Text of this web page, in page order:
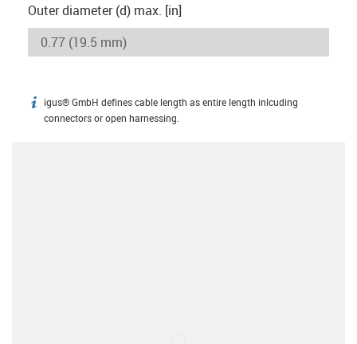
Outer diameter (d) max. [in]
igus-icon-info
igus® GmbH defines cable length as entire length inlcuding
connectors or open harnessing.